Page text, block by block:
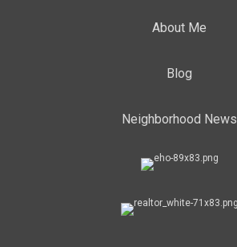
About Me
Blog
Neighborhood News